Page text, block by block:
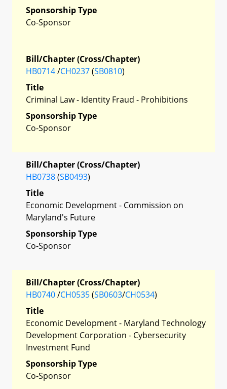
Sponsorship Type
Co-Sponsor
Bill/Chapter (Cross/Chapter)
HB0714/CH0237(SB0810)
Title
Criminal Law - Identity Fraud - Prohibitions
Sponsorship Type
Co-Sponsor
Bill/Chapter (Cross/Chapter)
HB0738(SB0493)
Title
Economic Development - Commission on
Maryland's Future
Sponsorship Type
Co-Sponsor
Bill/Chapter (Cross/Chapter)
HB0740/CH0535(SB0603/CH0534)
Title
Economic Development - Maryland Technology
Development Corporation - Cybersecurity
Investment Fund
Sponsorship Type
Co-Sponsor